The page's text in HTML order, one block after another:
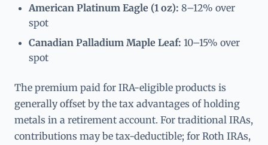
American Platinum Eagle (1 oz): 8–12% over
spot
Canadian Palladium Maple Leaf: 10–15% over
spot
The premium paid for IRA-eligible products is
generally offset by the tax advantages of holding
metals in a retirement account. For traditional IRAs,
contributions may be tax-deductible; for Roth IRAs,